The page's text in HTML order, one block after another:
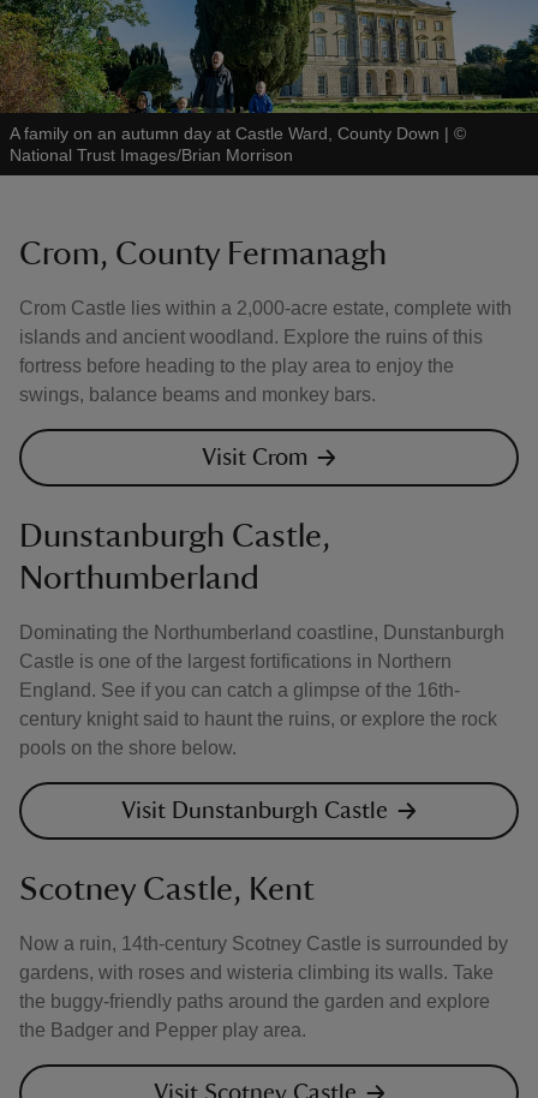
A family on an autumn day at Castle Ward, County Down | ©
National Trust Images/Brian Morrison
Crom, County Fermanagh
Crom Castle lies within a 2,000-acre estate, complete with
islands and ancient woodland. Explore the ruins of this
fortress before heading to the play area to enjoy the
swings, balance beams and monkey bars.
Visit Crom
Dunstanburgh Castle,
Northumberland
Dominating the Northumberland coastline, Dunstanburgh
Castle is one of the largest fortifications in Northern
England. See if you can catch a glimpse of the 16th-
century knight said to haunt the ruins, or explore the rock
pools on the shore below.
Visit Dunstanburgh Castle
Scotney Castle, Kent
Now a ruin, 14th-century Scotney Castle is surrounded by
gardens, with roses and wisteria climbing its walls. Take
the buggy-friendly paths around the garden and explore
the Badger and Pepper play area.
Visit Scotney Castle